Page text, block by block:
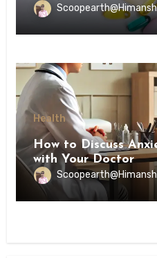
Health
How to Discuss
with Your Doctor